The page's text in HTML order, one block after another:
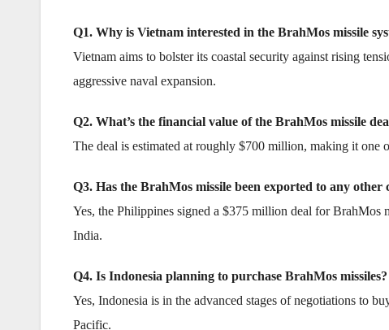
Q1. Why is Vietnam interested in the BrahMos missile
Vietnam aims to bolster its coastal security against rising
aggressive naval expansion.
Q2. What’s the financial value of the BrahMos missile
The deal is estimated at roughly $700 million, making it one
Q3. Has the BrahMos missile been exported to any other
Yes, the Philippines signed a $375 million deal for BrahMos
India.
Q4. Is Indonesia planning to purchase BrahMos missiles?
Yes, Indonesia is in the advanced stages of negotiations to
Pacific.